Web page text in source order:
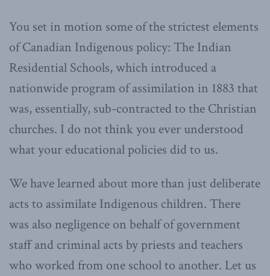
You set in motion some of the strictest elements
of Canadian Indigenous policy: The Indian
Residential Schools, which introduced a
nationwide program of assimilation in 1883 that
was, essentially, sub-contracted to the Christian
churches. I do not think you ever understood
what your educational policies did to us.
We have learned about more than just deliberate
acts to assimilate Indigenous children. There
was also negligence on behalf of government
staff and criminal acts by priests and teachers
who worked from one school to another. Let us